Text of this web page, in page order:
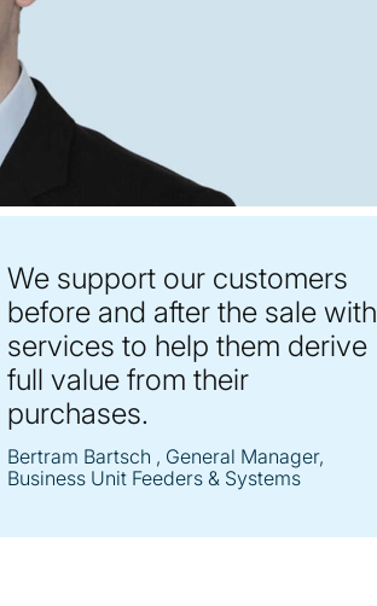
We support our customers
before and after the sale with
services to help them derive
full value from their
purchases.
Bertram Bartsch , General Manager,
Business Unit Feeders & Systems